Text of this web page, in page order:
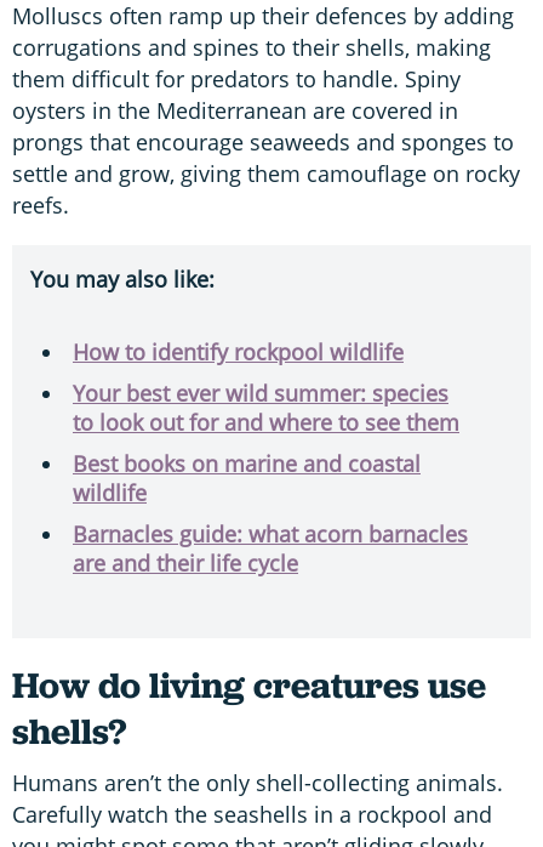
Molluscs often ramp up their defences by adding
corrugations and spines to their shells, making
them difficult for predators to handle. Spiny
oysters in the Mediterranean are covered in
prongs that encourage seaweeds and sponges to
settle and grow, giving them camouflage on rocky
reefs.
You may also like:
How to identify rockpool wildlife
Your best ever wild summer: species
to look out for and where to see them
Best books on marine and coastal
wildlife
Barnacles guide: what acorn barnacles
are and their life cycle
How do living creatures use
shells?
Humans aren’t the only shell-collecting animals.
Carefully watch the seashells in a rockpool and